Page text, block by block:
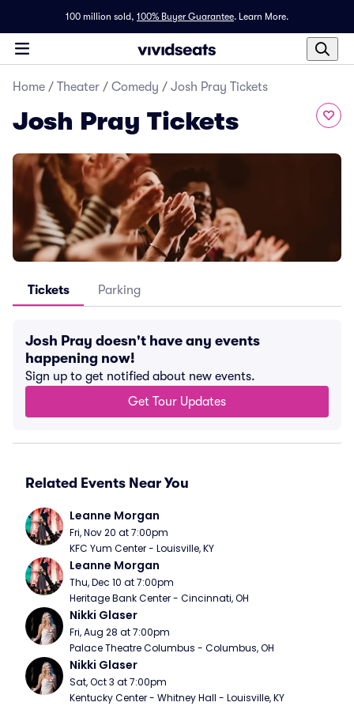
100 million sold, 100% Buyer Guarantee. Learn More.
Home / Theater / Comedy / Josh Pray Tickets
Josh Pray Tickets
Tickets Parking
Josh Pray doesn't have any events
happening now!
Sign up to get notified about new events.
Get Tour Updates
Related Events Near You
Leanne Morgan
Fri, Nov 20 at 7:00pm
KFC Yum Center - Louisville, KY
Leanne Morgan
Thu, Dec 10 at 7:00pm
Heritage Bank Center - Cincinnati, OH
Nikki Glaser
Fri, Aug 28 at 7:00pm
Palace Theatre Columbus - Columbus, OH
Nikki Glaser
Sat, Oct 3 at 7:00pm
Kentucky Center - Whitney Hall - Louisville, KY